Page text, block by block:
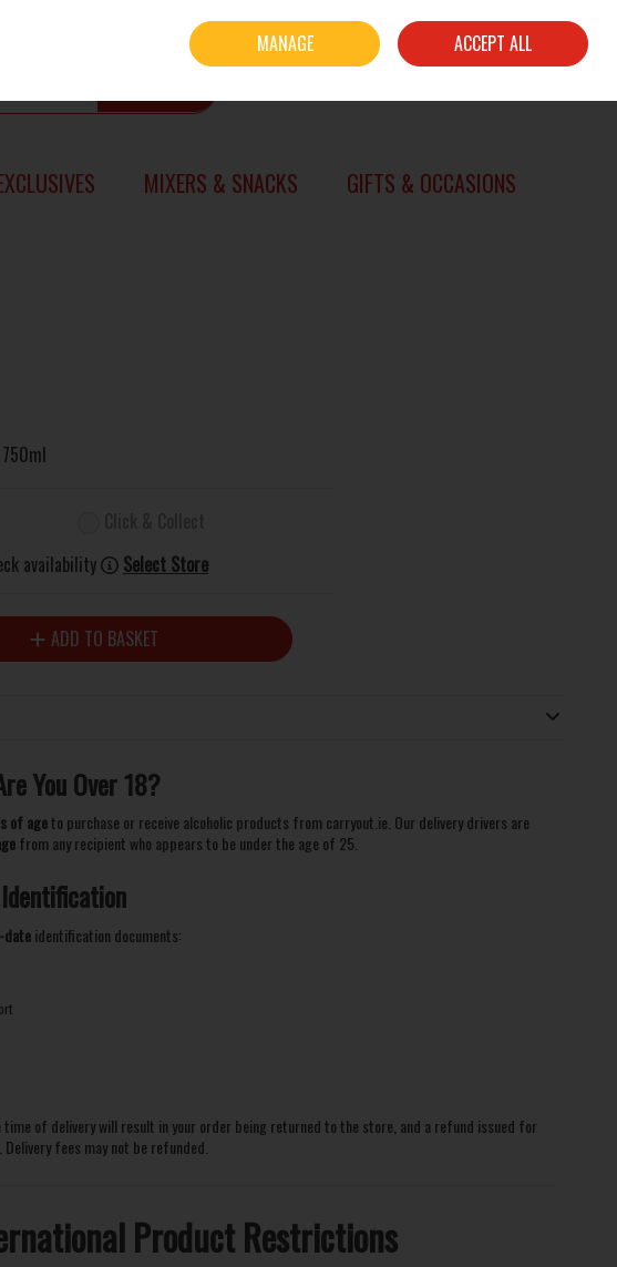
Sign in Join
MIXERS & SNACKS GIFTS & OCCASIONS
availability
Select Store
ADD TO BASKET
You Over 18?
of ageto purchase or receive alcoholic products from carryout.ie. Our delivery drivers are
from any recipient who appears to be under the age of 25.
dateidentification documents:
time of delivery will result in your order being returned to the store, and a refund issued for
fees may not be refunded.
Product Restrictions
MANAGE ACCEPT ALL